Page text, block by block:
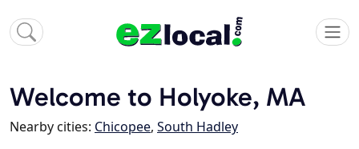
Welcome to Holyoke, MA
Nearby cities: Chicopee, South Hadley